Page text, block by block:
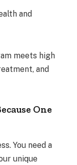
and
meets high
and
One
You need a
unique